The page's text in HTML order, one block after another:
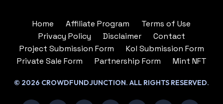
Home Affiliate Program
Terms of Use
Privacy Policy
Disclaimer
Contact
Project Submission Form
Kol Submission Form
Private Sale Form
Partnership Form Mint NFT
© 2026 CROWDFUNDJUNCTION. ALL RIGHTS RESERVED.